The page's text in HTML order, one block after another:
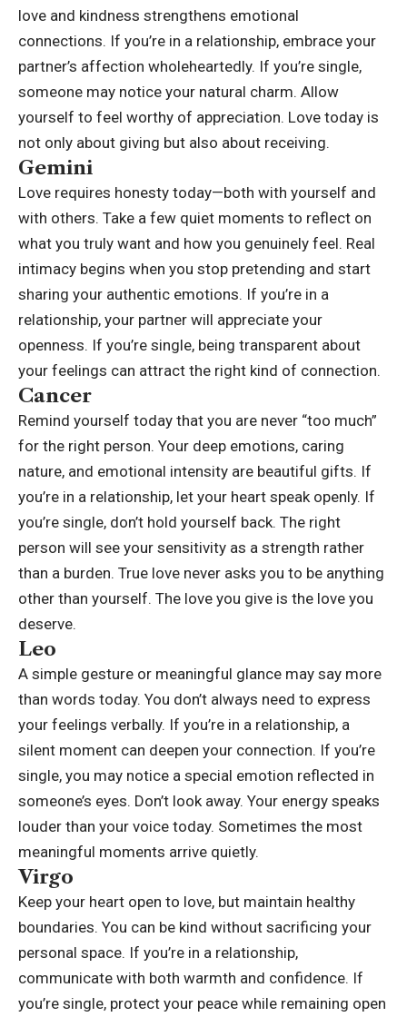
love and kindness strengthens emotional
connections. If you’re in a relationship, embrace your
partner’s affection wholeheartedly. If you’re single,
someone may notice your natural charm. Allow
yourself to feel worthy of appreciation. Love today is
not only about giving but also about receiving.
Gemini
Love requires honesty today—both with yourself and
with others. Take a few quiet moments to reflect on
what you truly want and how you genuinely feel. Real
intimacy begins when you stop pretending and start
sharing your authentic emotions. If you’re in a
relationship, your partner will appreciate your
openness. If you’re single, being transparent about
your feelings can attract the right kind of connection.
Cancer
Remind yourself today that you are never “too much”
for the right person. Your deep emotions, caring
nature, and emotional intensity are beautiful gifts. If
you’re in a relationship, let your heart speak openly. If
you’re single, don’t hold yourself back. The right
person will see your sensitivity as a strength rather
than a burden. True love never asks you to be anything
other than yourself. The love you give is the love you
deserve.
Leo
A simple gesture or meaningful glance may say more
than words today. You don’t always need to express
your feelings verbally. If you’re in a relationship, a
silent moment can deepen your connection. If you’re
single, you may notice a special emotion reflected in
someone’s eyes. Don’t look away. Your energy speaks
louder than your voice today. Sometimes the most
meaningful moments arrive quietly.
Virgo
Keep your heart open to love, but maintain healthy
boundaries. You can be kind without sacrificing your
personal space. If you’re in a relationship,
communicate with both warmth and confidence. If
you’re single, protect your peace while remaining open